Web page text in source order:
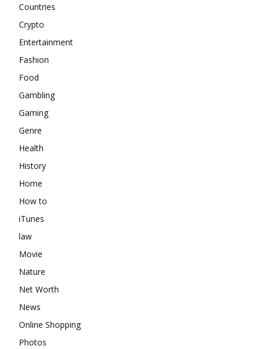
Countries
Crypto
Entertainment
Fashion
Food
Gambling
Gaming
Genre
Health
History
Home
How to
iTunes
law
Movie
Nature
Net Worth
News
Online Shopping
Photos